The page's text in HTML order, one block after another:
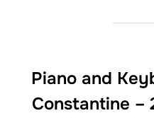
Piano and
Constantine –